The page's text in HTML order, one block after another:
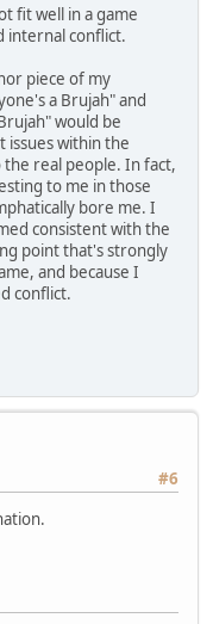
fit well in a game
internal conflict.
piece of my
a Brujah" and
would be
issues within the
real people. In fact,
to me in those
bore me. I
consistent with the
point that's strongly
and because I
conflict.
#6